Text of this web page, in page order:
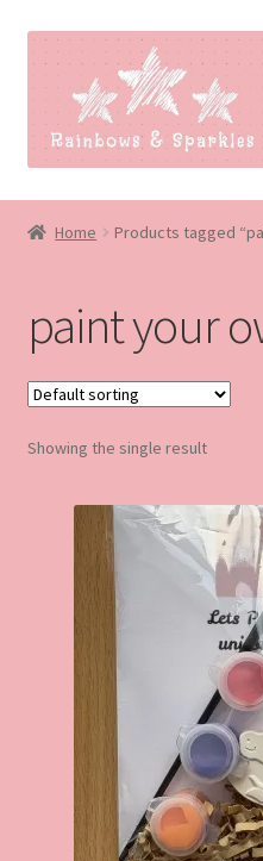
Skip
navigation
Skip
content
Home
Blog
Made to order
Contact
Our Policies
Home Products tagged
paint your
Showing the single result